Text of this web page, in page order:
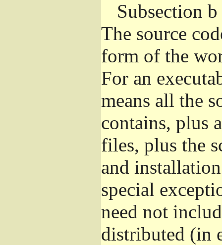
Subsection
The source
form of the
For an
means all the
contains, plus
files, plus the
and
special
need not
distributed (in